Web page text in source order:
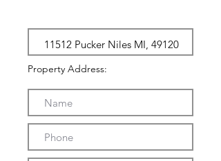
Property Address: